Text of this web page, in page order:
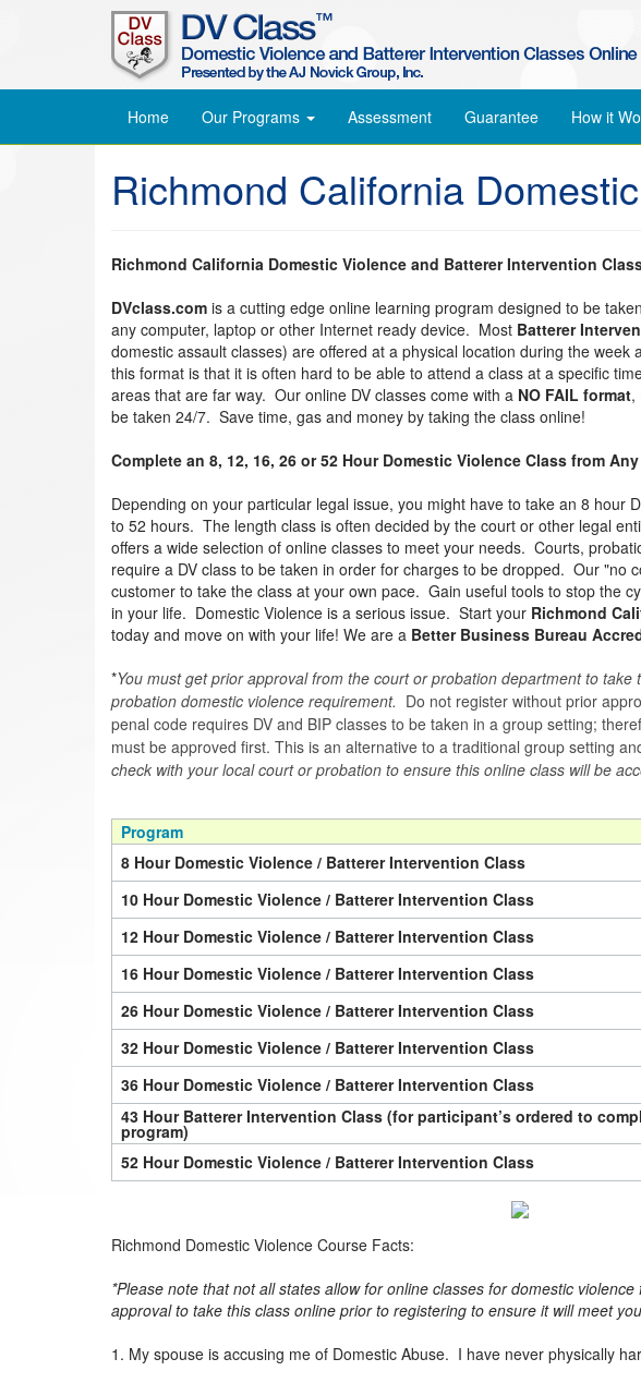
Home Our Programs Assessment Guarantee How it
Richmond California
Richmond California Domestic Violence and Batterer Intervention
DVclass.com is a cutting edge online learning program designed to be
any computer, laptop or other Internet ready device. Most Batterer
domestic assault classes) are offered at a physical location during the
this format is that it is often hard to be able to attend a class at a specific
areas that are far way. Our online DV classes come with a NO FAIL format,
be taken 24/7. Save time, gas and money by taking the class online!
Complete an 8, 12, 16, 26 or 52 Hour Domestic Violence Class from
Depending on your particular legal issue, you might have to take an 8 hour
to 52 hours. The length class is often decided by the court or other legal
offers a wide selection of online classes to meet your needs. Courts,
require a DV class to be taken in order for charges to be dropped. Our "no
customer to take the class at your own pace. Gain useful tools to stop the
in your life. Domestic Violence is a serious issue. Start your Richmond
today and move on with your life! We are a Better Business Bureau
*You must get prior approval from the court or probation department to
probation domestic violence requirement. Do not register without prior
penal code requires DV and BIP classes to be taken in a group setting;
must be approved first. This is an alternative to a traditional group setting
check with your local court or probation to ensure this online class will be
Program
8 Hour Domestic Violence / Batterer Intervention Class
10 Hour Domestic Violence / Batterer Intervention Class
12 Hour Domestic Violence / Batterer Intervention Class
16 Hour Domestic Violence / Batterer Intervention Class
26 Hour Domestic Violence / Batterer Intervention Class
32 Hour Domestic Violence / Batterer Intervention Class
36 Hour Domestic Violence / Batterer Intervention Class
43 Hour Batterer Intervention Class (for participant’s ordered to
program)
52 Hour Domestic Violence / Batterer Intervention Class
Richmond Domestic Violence Course Facts:
*Please note that not all states allow for online classes for domestic
approval to take this class online prior to registering to ensure it will meet
1. My spouse is accusing me of Domestic Abuse. I have never physically